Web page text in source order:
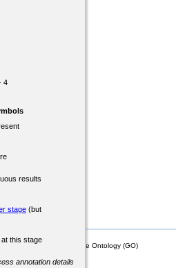
4
results
stage (but
this stage
annotation details
Biology (MTB)), Gene Ontology (GO)